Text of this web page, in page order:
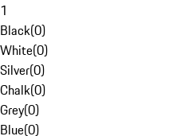
1
Black(0)
White(0)
Silver(0)
Chalk(0)
Grey(0)
Blue(0)